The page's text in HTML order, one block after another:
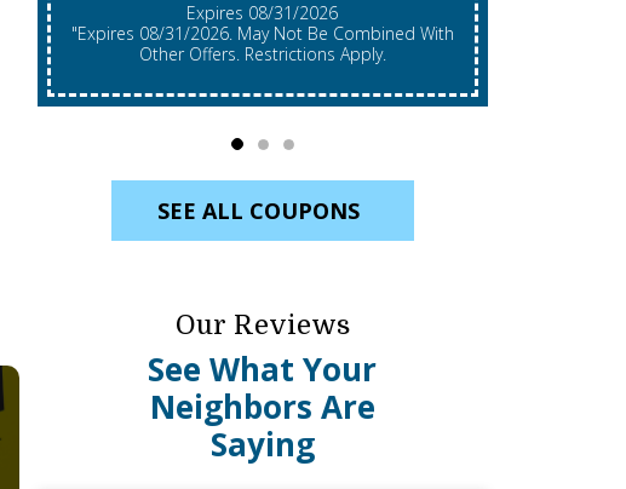
Expires 08/31/2026
"Expires 08/31/2026. May Not Be Combined With
Other Offers. Restrictions Apply.
SEE ALL COUPONS
Our Reviews
See What Your
Neighbors Are
Saying